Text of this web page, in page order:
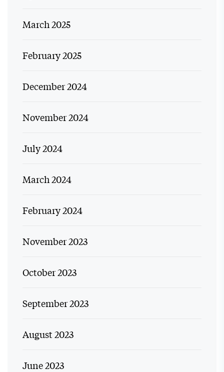
March 2025
February 2025
December 2024
November 2024
July 2024
March 2024
February 2024
November 2023
October 2023
September 2023
August 2023
June 2023